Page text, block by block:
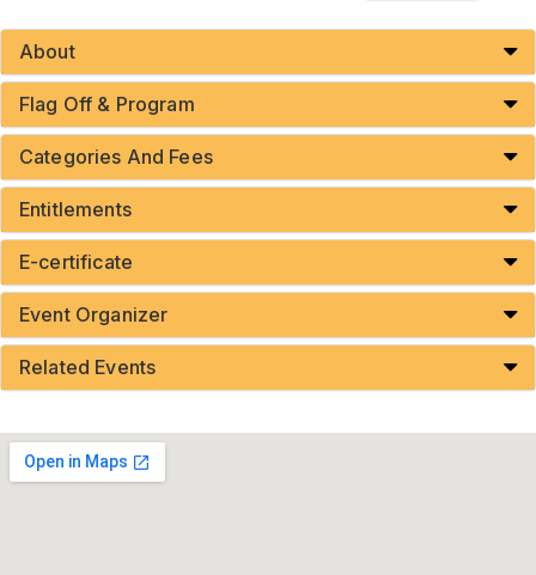
About
Flag Off & Program
Categories And Fees
Entitlements
E-certificate
Event Organizer
Related Events